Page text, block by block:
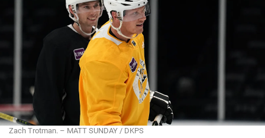
Zach Trotman. – MATT SUNDAY / DKPS